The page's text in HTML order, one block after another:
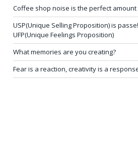
Coffee shop noise is the perfect
USP(Unique Selling Proposition) is
UFP(Unique Feelings Proposition)
What memories are you creating?
Fear is a reaction, creativity is a